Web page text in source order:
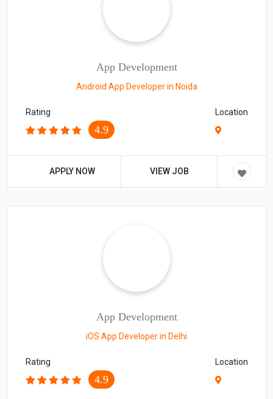
App Development
Android App Developer in Noida
Rating
4.9
Location
APPLY NOW VIEW JOB
App Development
iOS App Developer in Delhi
Rating
4.9
Location